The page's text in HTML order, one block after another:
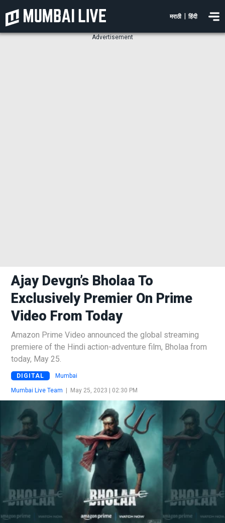
मराठी हिंदी
Advertisement
Ajay Devgn’s Bholaa To
Exclusively Premier On Prime
Video From Today
Amazon Prime Video announced the global streaming
premiere of the Hindi action-adventure film, Bholaa from
today, May 25.
DIGITAL Mumbai
Mumbai Live Team | May 25, 2023 | 02:30 PM